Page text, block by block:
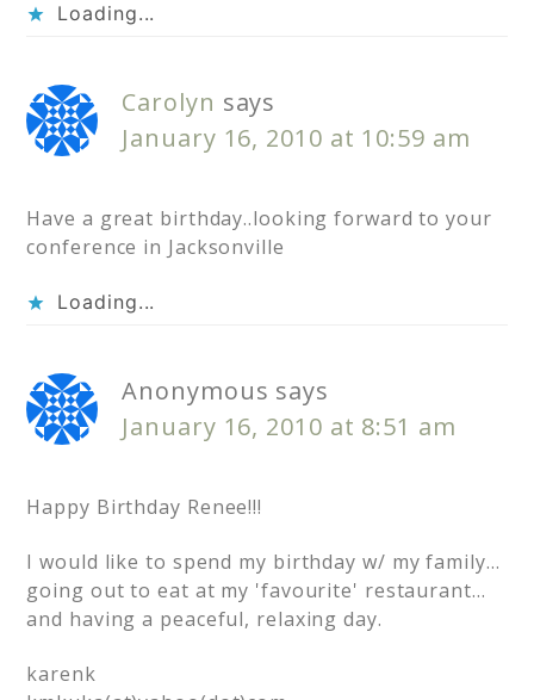
Loading...
Carolyn says
January 16, 2010 at 10:59 am
Have a great birthday..looking forward to your
conference in Jacksonville
Loading...
Anonymous says
January 16, 2010 at 8:51 am
Happy Birthday Renee!!!
I would like to spend my birthday w/ my family…
going out to eat at my 'favourite' restaurant…
and having a peaceful, relaxing day.
karenk